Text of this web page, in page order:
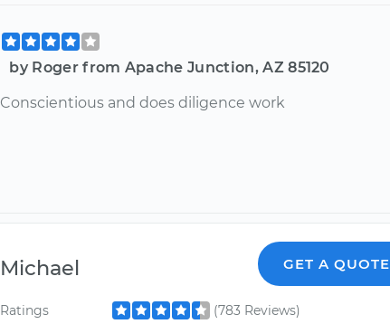
by Roger from Apache Junction, AZ 85120
Conscientious and does diligence work
Michael GET A QUOTE
Ratings
(783 Reviews)